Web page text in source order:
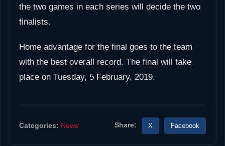
the two games in each series will decide the two
finalists.
Home advantage for the final goes to the team
with the best overall record. The final will take
place on Tuesday, 5 February, 2019.
Categories: News Share: X Facebook